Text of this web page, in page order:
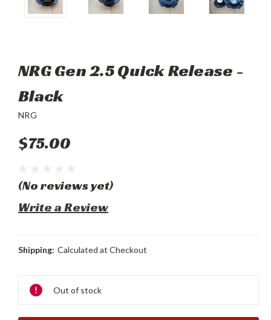
NRG Gen 2.5 Quick Release -
Black
NRG
$75.00
(No reviews yet)
Write a Review
Shipping: Calculated at Checkout
Stock:
Out of stock